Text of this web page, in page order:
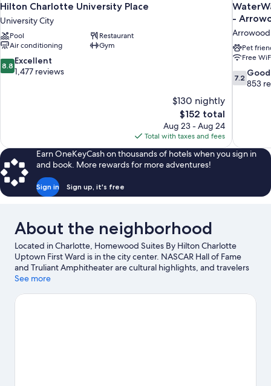
Hilton Charlotte University Place
University City
Pool
Restaurant
Air conditioning
Gym
8.8
out
8.8 Excellent
1,477 reviews
$130 nightly
The
price
is
$152
$152 total
Aug 23 - Aug 24
Total with taxes and fees
-
Arrowood
Pet
Free
7.2
out
7.2 Good
853
Earn OneKeyCash on thousands of hotels when you sign in
and book. More rewards for more adventures!
Sign in Sign up, it's free
About the neighborhood
Located in Charlotte, Homewood Suites By Hilton Charlotte
Uptown First Ward is in the city center. NASCAR Hall of Fame
and Truliant Amphitheater are cultural highlights, and travelers
looking to shop may want to visit SouthPark Mall and Northlake
consider making time for Carowinds Theme Park, a top
See more